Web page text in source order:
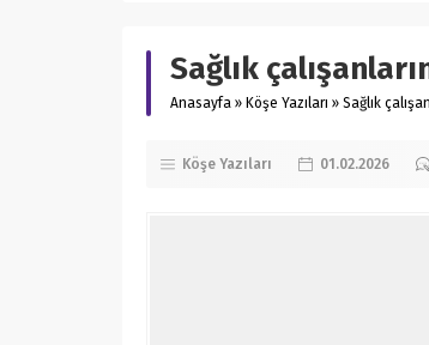
Sağlık
Anasayfa » Köşe Yazıları » Sağlık
Köşe Yazıları 01.02.2026